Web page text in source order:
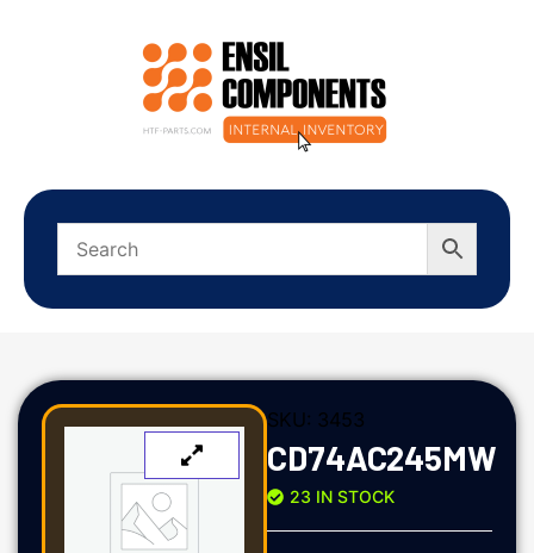
SKU: 3453
CD74AC245MW
23 IN STOCK